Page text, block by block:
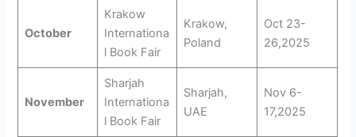
October
Krakow
Internationa
l Book Fair
Krakow,
Poland
Oct 23-
26,2025
November
Sharjah
Internationa
l Book Fair
Sharjah,
UAE
Nov 6-
17,2025